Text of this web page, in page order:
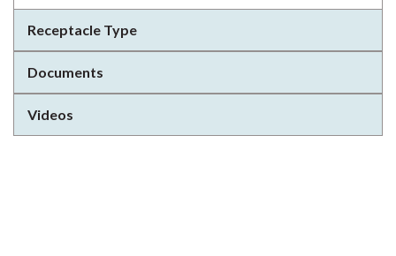
Receptacle Type
Documents
Videos